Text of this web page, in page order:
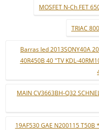
MOSFET N-Ch FET
TRIAC
Barras led 2013SONY40A
40R450B 40 "TV KDL-
MAIN CV3663BH-Q32
19AF530 GAE N200115 T50B